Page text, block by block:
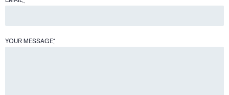
YOUR MESSAGE*